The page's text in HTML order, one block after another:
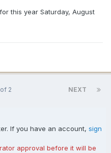
this year Saturday, August
NEXT
2
If you have an account, sign
approval before it will be